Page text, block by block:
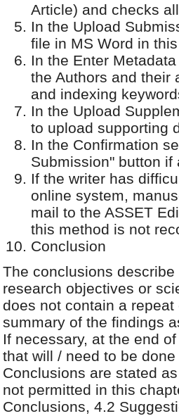
Article) and checks
In the Upload
file in MS Word in
In the Enter
the Authors and their
and indexing
In the Upload
to upload supporting
In the Confirmation
Submission" button if
If the writer has
online system,
mail to the ASSET
this method is not
Conclusion
The conclusions
research objectives or
does not contain a
summary of the findings
If necessary, at the end
that will / need to be
Conclusions are stated
not permitted in this
Conclusions, 4.2